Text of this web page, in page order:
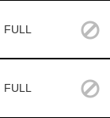
FULL
FULL